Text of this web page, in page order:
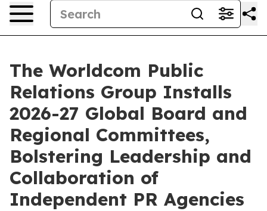
The Worldcom Public
Relations Group Installs
2026-27 Global Board and
Regional Committees,
Bolstering Leadership and
Collaboration of
Independent PR Agencies